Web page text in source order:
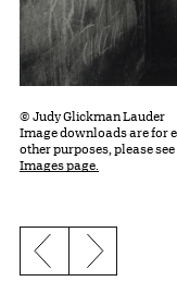
© Judy Glickman Lauder
Image downloads are for
other purposes, please
Images page.
Previous slide
Next slide